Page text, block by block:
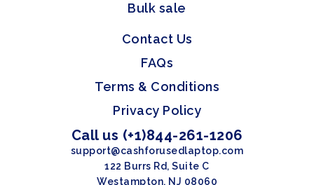
Bulk sale
Contact Us
FAQs
Terms & Conditions
Privacy Policy
Call us (+1)844-261-1206
support@cashforusedlaptop.com
122 Burrs Rd, Suite C
Westampton, NJ 08060